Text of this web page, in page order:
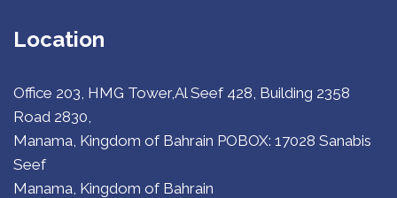
Location
Office 203, HMG Tower,Al Seef 428, Building 2358
Road 2830,
Manama, Kingdom of Bahrain POBOX: 17028 Sanabis
Seef
Manama, Kingdom of Bahrain